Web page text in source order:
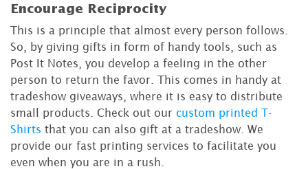
Encourage Reciprocity
This is a principle that almost every person follows.
So, by giving gifts in form of handy tools, such as
Post It Notes, you develop a feeling in the other
person to return the favor. This comes in handy at
tradeshow giveaways, where it is easy to distribute
small products. Check out our custom printed T-
Shirts that you can also gift at a tradeshow. We
provide our fast printing services to facilitate you
even when you are in a rush.